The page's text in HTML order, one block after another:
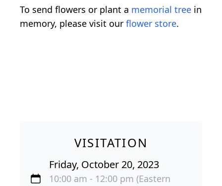
To send flowers or plant a memorial tree in
memory, please visit our flower store.
VISITATION
Friday, October 20, 2023
10:00 am - 12:00 pm (Eastern